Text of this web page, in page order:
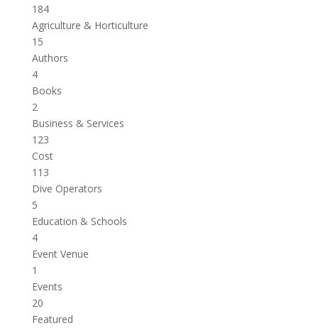
184
Agriculture & Horticulture
15
Authors
4
Books
2
Business & Services
123
Cost
113
Dive Operators
5
Education & Schools
4
Event Venue
1
Events
20
Featured